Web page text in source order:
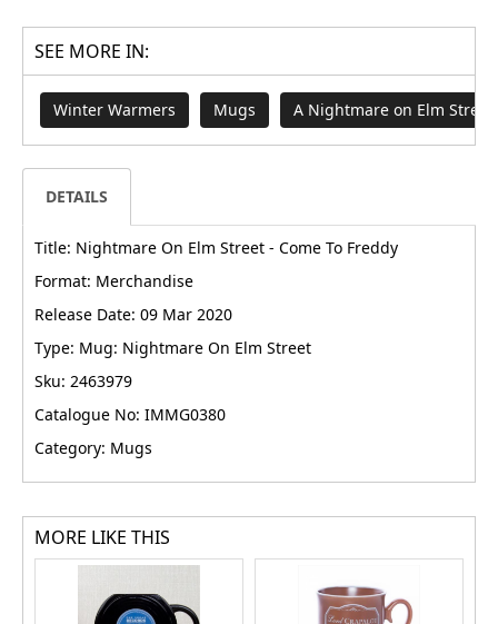
SEE MORE IN:
Winter Warmers Mugs A Nightmare on Elm Street
DETAILS
Title: Nightmare On Elm Street - Come To Freddy
Format: Merchandise
Release Date: 09 Mar 2020
Type: Mug: Nightmare On Elm Street
Sku: 2463979
Catalogue No: IMMG0380
Category: Mugs
MORE LIKE THIS